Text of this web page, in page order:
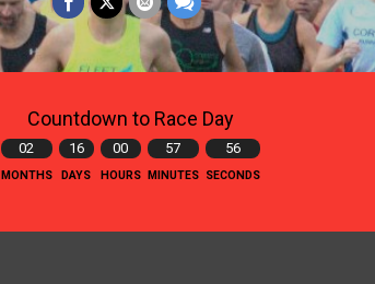
Countdown to Race Day
02
MONTHS
16
DAYS
00
HOURS
57
MINUTES
54
SECONDS